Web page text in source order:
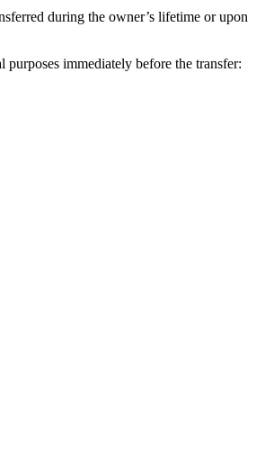
during the owner’s lifetime or upon
immediately before the transfer: